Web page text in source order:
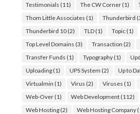
Testimonials (11) The CW Corner(1)
Thom Little Associates (1) Thunderbird
Thunderbird 10(2) TLD(1) Topic(1)
Top Level Domains (3) Transaction (2)
Transfer Funds (1) Typography(1)
Uploading(1) UPS System (2) Up to
Virtualmin (1) Virus (2) Viruses (1)
Web-Over(1) Web Development(112)
Web Hosting(2) Web Hosting Company